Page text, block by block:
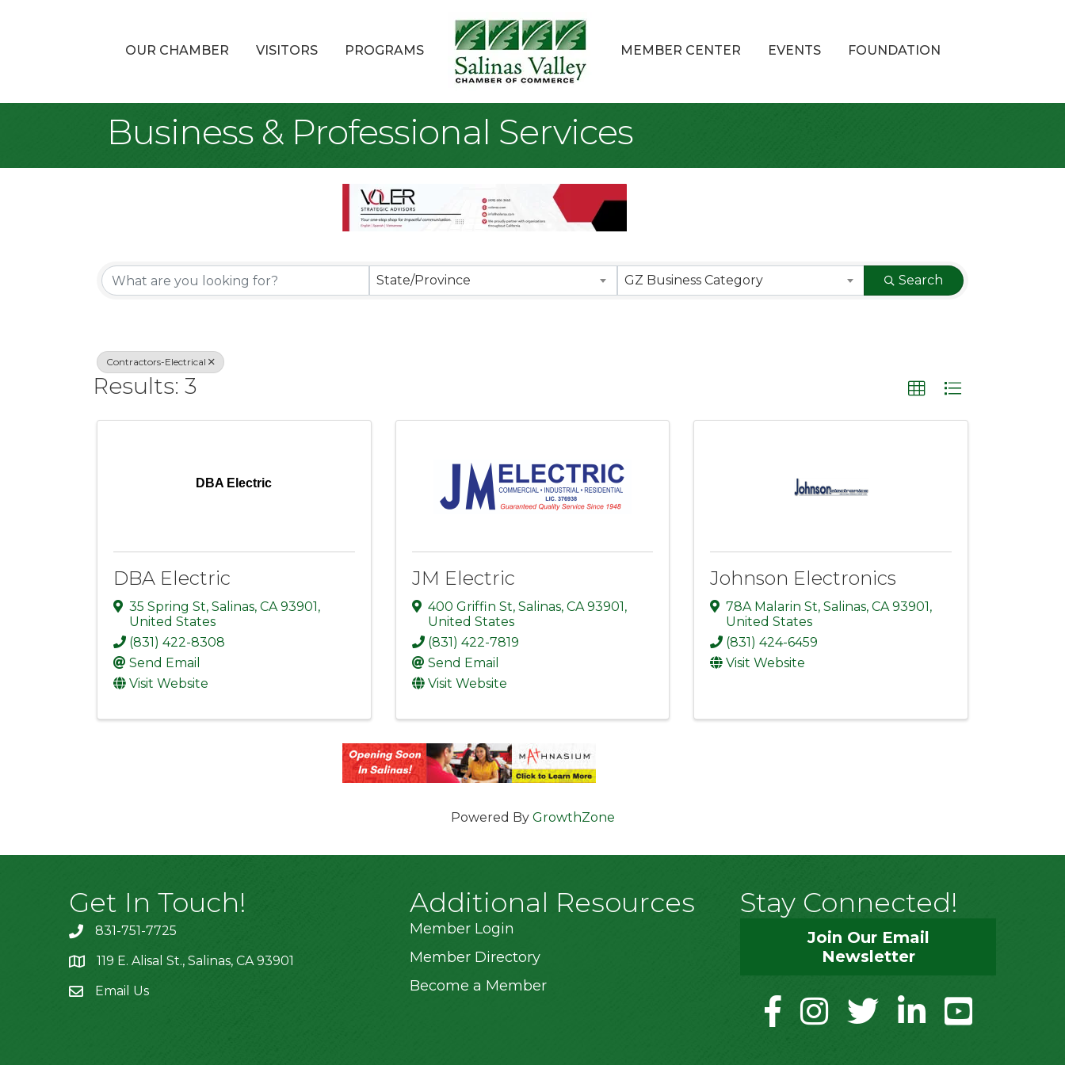
OUR CHAMBER VISITORS PROGRAMS MEMBER CENTER EVENTS FOUNDATION
Business & Professional Services
{Directory Results}
State/Province GZ Business Category Search
Contractors-Electrical
Results: 3
DBA Electric
DBA Electric
35 Spring St, Salinas, CA 93901,
United States
(831) 422-8308
Send Email
Visit Website
JM Electric
400 Griffin St, Salinas, CA 93901,
United States
(831) 422-7819
Send Email
Visit Website
Johnson Electronics
78A Malarin St,Salinas,CA93901,
United States
(831) 424-6459
Visit Website
Powered By GrowthZone
Get In Touch!
831-751-7725
location119 E. Alisal St., Salinas, CA 93901
Email Us
Additional Resources
Member Login
Member Directory
Become a Member
Stay Connected!
Join Our Email
Newsletter
facebookinstagramtwitter linkedinyoutube